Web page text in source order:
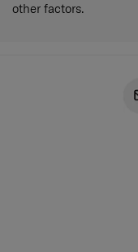
other factors.